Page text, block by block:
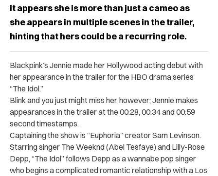
it appears she is more than just a cameo as
she appears in multiple scenes in the trailer,
hinting that hers could be a recurring role.
Blackpink’s Jennie made her Hollywood acting debut with
her appearance in the trailer for the HBO drama series
“The Idol.”
Blink and you just might miss her, however; Jennie makes
appearances in the trailer at the 00:28, 00:34 and 00:59
second timestamps.
Captaining the show is “Euphoria” creator Sam Levinson.
Starring singer The Weeknd (Abel Tesfaye) and Lilly-Rose
Depp, “The Idol” follows Depp as a wannabe pop singer
who begins a complicated romantic relationship with a Los